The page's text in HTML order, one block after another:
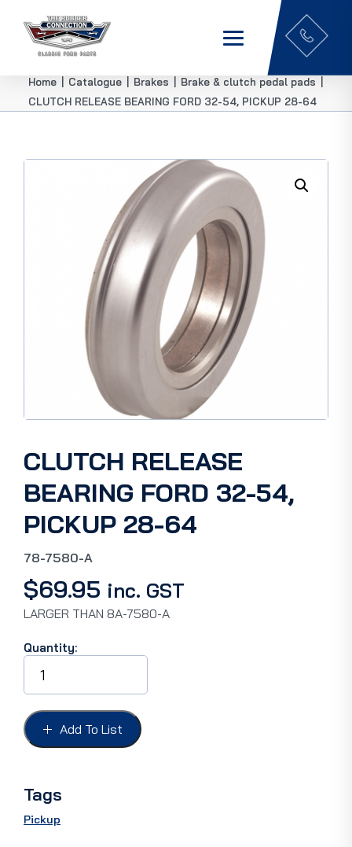
Home Catalogue Brakes Brake & clutch pedal pads
CLUTCH RELEASE BEARING FORD 32-54, PICKUP 28-64
CLUTCH RELEASE
BEARING FORD 32-54,
PICKUP 28-64
78-7580-A
$69.95 inc. GST
LARGER THAN 8A-7580-A
Quantity:
CLUTCH
RELEASE
BEARING
FORD
32-
54,
64
quantity
Add To List
Tags
Pickup